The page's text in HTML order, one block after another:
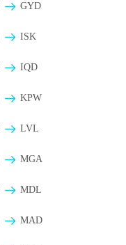
GYD
ISK
IQD
KPW
LVL
MGA
MDL
MAD